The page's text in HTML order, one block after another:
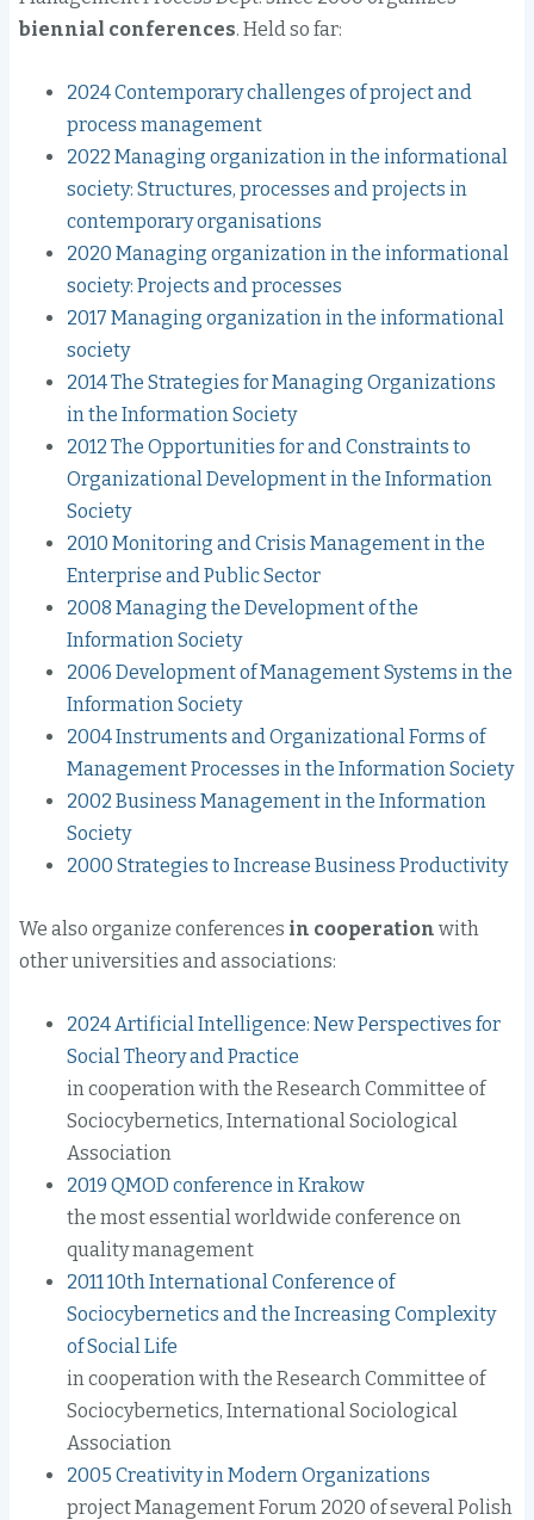
biennial conferences. Held so far:
2024 Contemporary challenges of project and
process management
2022 Managing organization in the informational
society: Structures, processes and projects in
contemporary organisations
2020 Managing organization in the informational
society: Projects and processes
2017 Managing organization in the informational
society
2014 The Strategies for Managing Organizations
in the Information Society
2012 The Opportunities for and Constraints to
Organizational Development in the Information
Society
2010 Monitoring and Crisis Management in the
Enterprise and Public Sector
2008 Managing the Development of the
Information Society
2006 Development of Management Systems in the
Information Society
2004 Instruments and Organizational Forms of
Management Processes in the Information Society
2002 Business Management in the Information
Society
2000 Strategies to Increase Business Productivity
We also organize conferences in cooperation with
other universities and associations:
2024 Artificial Intelligence: New Perspectives for
Social Theory and Practice
in cooperation with the Research Committee of
Sociocybernetics, International Sociological
Association
2019 QMOD conference in Krakow
the most essential worldwide conference on
quality management
2011 10th International Conference of
Sociocybernetics and the Increasing Complexity
of Social Life
in cooperation with the Research Committee of
Sociocybernetics, International Sociological
Association
2005 Creativity in Modern Organizations
project Management Forum 2020 of several Polish